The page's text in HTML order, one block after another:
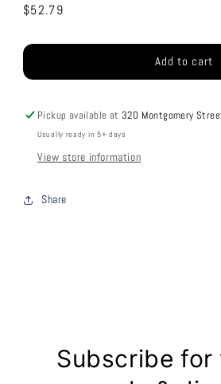
Regular
$52.79
Add to cart
Pickup available at 320 Montgomery
Usually ready in 5+ days
View store information
Share
Subscribe for